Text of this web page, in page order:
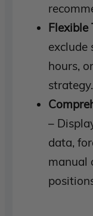
Flexible
exclude
hours,
strategy.
–
data,
manual